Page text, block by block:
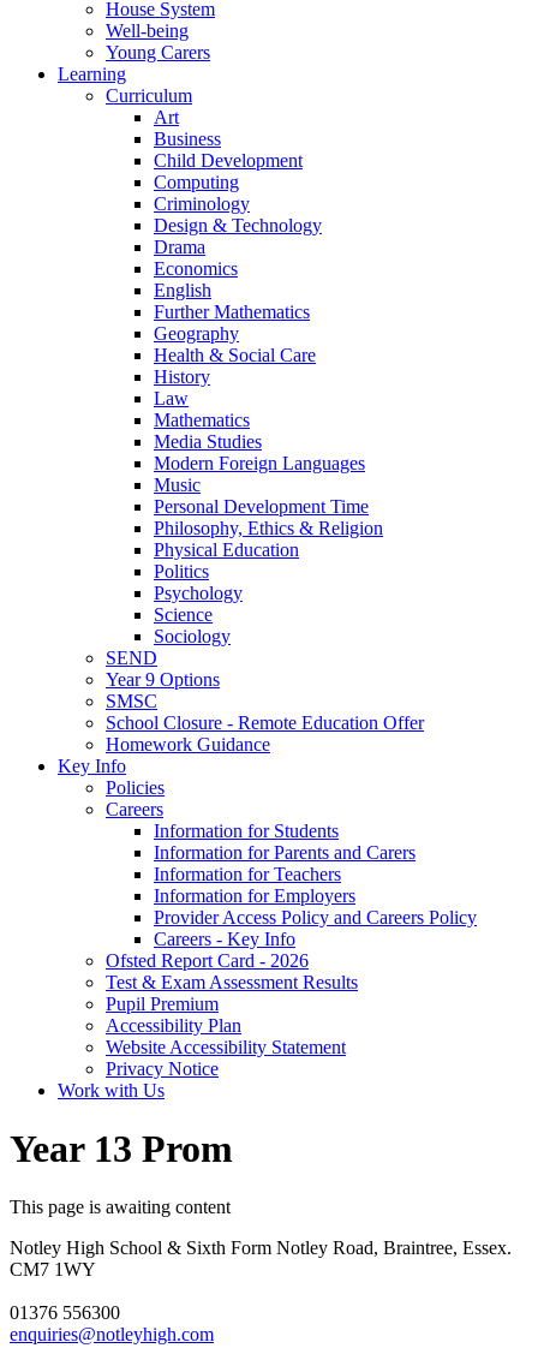
House System
Well-being
Young Carers
Learning
Curriculum
Art
Business
Child Development
Computing
Criminology
Design & Technology
Drama
Economics
English
Further Mathematics
Geography
Health & Social Care
History
Law
Mathematics
Media Studies
Modern Foreign Languages
Music
Personal Development Time
Philosophy, Ethics & Religion
Physical Education
Politics
Psychology
Science
Sociology
SEND
Year 9 Options
SMSC
School Closure - Remote Education Offer
Homework Guidance
Key Info
Policies
Careers
Information for Students
Information for Parents and Carers
Information for Teachers
Information for Employers
Provider Access Policy and Careers Policy
Careers - Key Info
Ofsted Report Card - 2026
Test & Exam Assessment Results
Pupil Premium
Accessibility Plan
Website Accessibility Statement
Privacy Notice
Work with Us
Year 13 Prom
This page is awaiting content
Notley High School & Sixth Form Notley Road, Braintree, Essex.
CM7 1WY
01376 556300
enquiries@notleyhigh.com